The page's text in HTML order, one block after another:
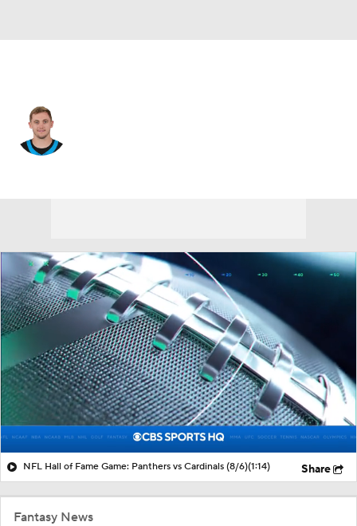
NFL Hall of Fame Game: Panthers vs Cardinals (8/6)(1:14) Share
Fantasy News